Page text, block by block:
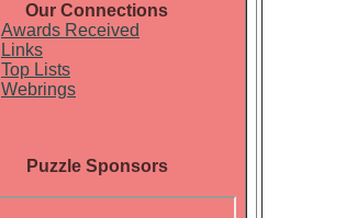
Our Connections
Awards Received
Links
Top Lists
Webrings
Puzzle Sponsors